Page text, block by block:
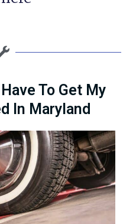
To Get My
In Maryland